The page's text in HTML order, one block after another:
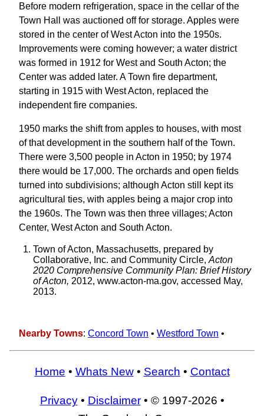
Before modern refrigeration, space in the cellar of the
Town Hall was auctioned off for storage. Apples were
stored in the center of West Acton into the 1950s.
Improvements were coming however; a water district
was formed in 1912 for West and South Acton; the
Center was added later. A Town fire department,
starting in 1915 with West Acton, replaced the
independent fire companies.
1950 marks the shift from apples to houses, with most
of that development in the southern half of the Town.
There were 3,500 people in Acton in 1950; by 1974
there would be 17,000. The orchards and open fields
turned into subdivisions; although Acton still kept its
agricultural ties, with apples being a major crop into
the 1960s. The Town was then three villages; Acton
Center, West Acton and South Acton.
Town of Acton, Massachusetts, prepared by
Collaborative, Inc. and Community Circle, Acton
2020 Comprehensive Community Plan: Brief History
of Acton, 2012, www.acton-ma.gov, accessed May,
2013.
Nearby Towns: Concord Town • Westford Town •
Home • Whats New• Search • Contact
Privacy• Disclaimer• © 1997-2026 •